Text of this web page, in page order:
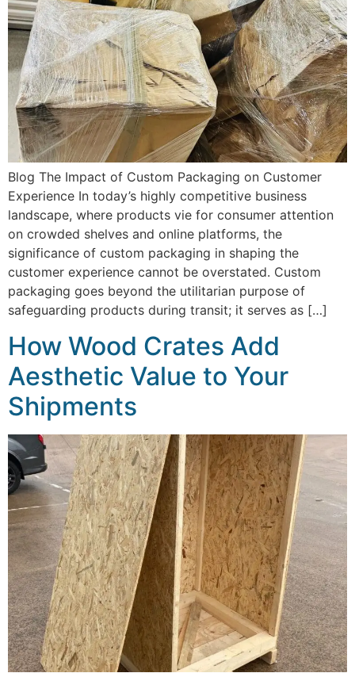
Blog The Impact of Custom Packaging on Customer
Experience In today’s highly competitive business
landscape, where products vie for consumer attention
on crowded shelves and online platforms, the
significance of custom packaging in shaping the
customer experience cannot be overstated. Custom
packaging goes beyond the utilitarian purpose of
safeguarding products during transit; it serves as […]
How Wood Crates Add
Aesthetic Value to Your
Shipments